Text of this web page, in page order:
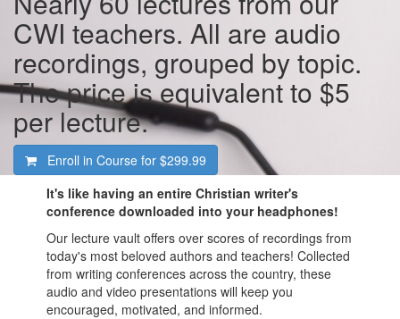
CWI teachers. All are audio
recordings, grouped by topic.
The price is equivalent to $5
per lecture.
Enroll in Course for $299.99
It's like having an entire Christian writer's
conference downloaded into your headphones!
Our lecture vault offers over scores of recordings from
today's most beloved authors and teachers! Collected
from writing conferences across the country, these
audio and video presentations will keep you
encouraged, motivated, and informed.